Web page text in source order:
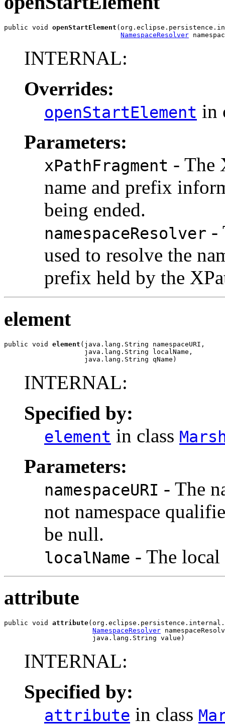
public void openStartElement
NamespaceResolver
INTERNAL:
Overrides:
openStartElement in
Parameters:
xPathFragment - The
name and prefix
being ended.
namespaceResolver -
used to resolve the
prefix held by the
element
public void element (java.lang.String namespaceURI,
                    java.lang.String localName,
                    java.lang.String qName)
INTERNAL:
Specified by:
element in class
Parameters:
namespaceURI - The
not namespace
be null.
localName - The local
attribute
public void attribute
NamespaceResolver
                      java.lang.String value)
INTERNAL:
Specified by:
attribute in class